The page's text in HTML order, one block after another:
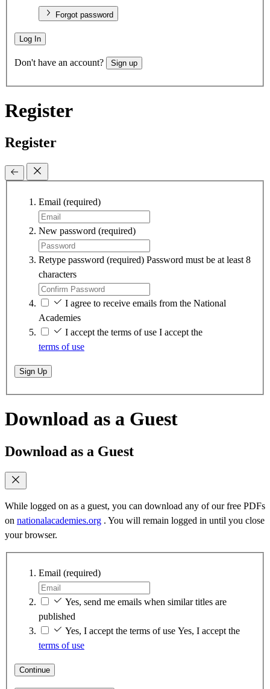
Forgot password
Log In
Don't have an account? Sign up
Register
Register
Email (required)
New password (required)
Retype password (required) Password must be at least 8
characters
I agree to receive emails from the National
Academies
I accept the terms of use I accept the
terms of use
Sign Up
Download as a Guest
Download as a Guest
While logged on as a guest, you can download any of our free PDFs
on nationalacademies.org . You will remain logged in until you close
your browser.
Email (required)
Yes, send me emails when similar titles are
published
Yes, I accept the terms of use Yes, I accept the
terms of use
Continue